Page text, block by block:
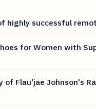
highly successful
for Women with
of Flau'jae Johnson's